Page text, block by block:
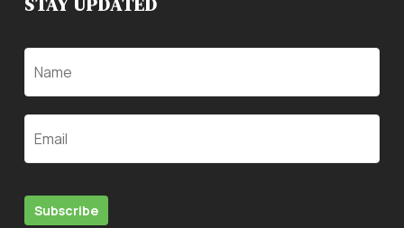
Name
Email
Subscribe